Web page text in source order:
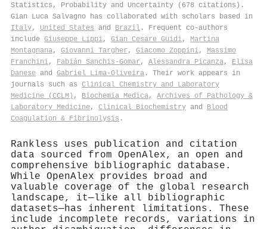
Statistics, Probability and Uncertainty (678 citations).
Gian Luca Salvagno has collaborated with scholars based in
Italy, United States and Brazil . Frequent co-authors
include Giuseppe Lippi, Gian Cesare Guidi, Martina
Montagnana, Giovanni Targher , Giacomo Zoppini, Massimo
Franchini, Fabián Sanchis‐Gomar , Alessandra Picanza, Elisa
Danese and Gabriel Lima-Oliveira . Their work appears in
journals such as Clinical Chemistry and Laboratory
Medicine (CCLM) , Biochemia Medica, Archives of Pathology &
Laboratory Medicine, Clinical Biochemistry and Blood
Coagulation & Fibrinolysis .
Rankless uses publication and citation
data sourced from OpenAlex, an open and
comprehensive bibliographic database.
While OpenAlex provides broad and
valuable coverage of the global research
landscape, it—like all bibliographic
datasets—has inherent limitations. These
include incomplete records, variations in